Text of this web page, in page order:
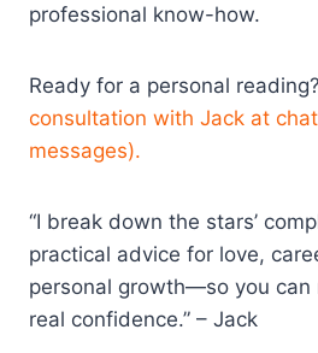
professional know-how.
Ready for a personal reading?
consultation with Jack at
messages).
“I break down the stars’
practical advice for love,
personal growth—so you
real confidence.” – Jack